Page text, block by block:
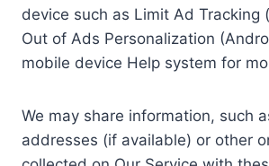
device such as Limit Ad Tracking
Out of Ads Personalization
mobile device Help system for
We may share information, such
addresses (if available) or other